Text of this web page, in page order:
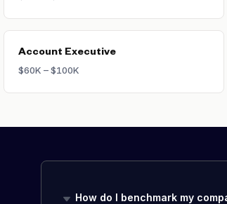
Account Executive
$60K – $100K
How do I benchmark my